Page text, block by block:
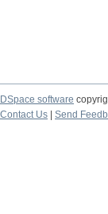
DSpace software
Contact Us
Send